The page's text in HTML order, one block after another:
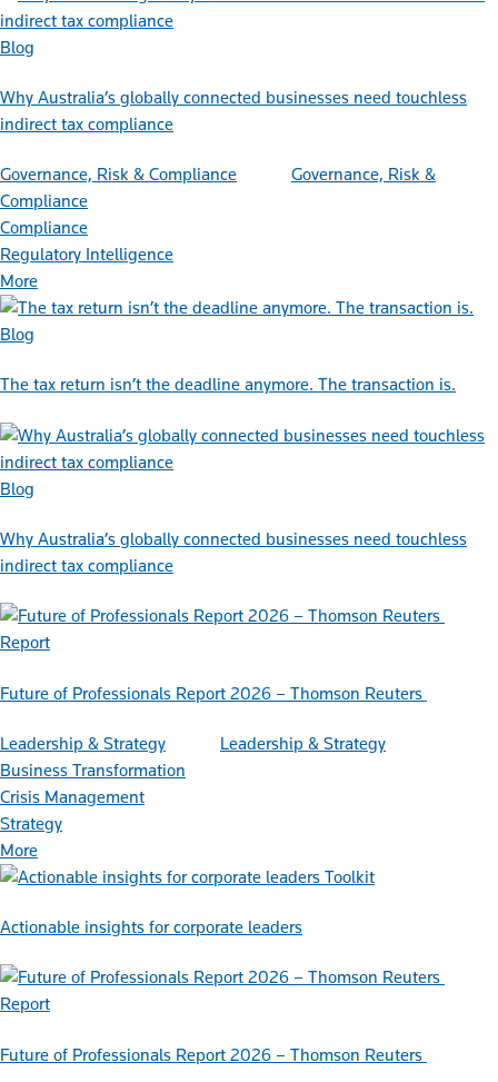
Blog
Why Australia’s globally connected businesses need touchless
indirect tax compliance
Governance, Risk & Compliance
Governance, Risk &
Compliance
Compliance
Regulatory Intelligence
More
Blog
The tax return isn’t the deadline anymore. The transaction is.
Blog
Why Australia’s globally connected businesses need touchless
indirect tax compliance
Report
Future of Professionals Report 2026 – Thomson Reuters
Leadership & Strategy
Leadership & Strategy
Business Transformation
Crisis Management
Strategy
More
Toolkit
Actionable insights for corporate leaders
Report
Future of Professionals Report 2026 – Thomson Reuters